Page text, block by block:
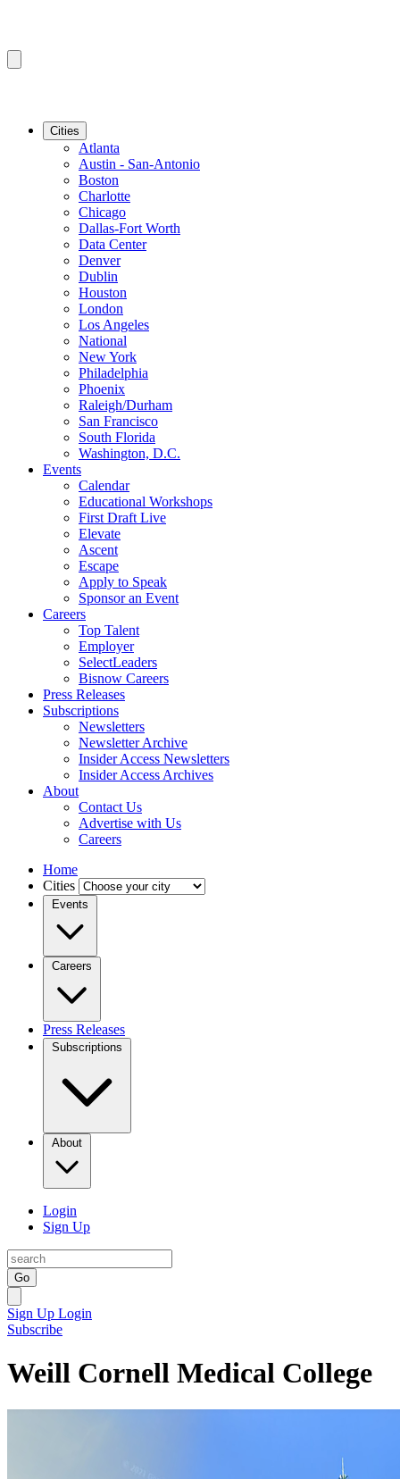
Cities
Atlanta
Austin - San-Antonio
Boston
Charlotte
Chicago
Dallas-Fort Worth
Data Center
Denver
Dublin
Houston
London
Los Angeles
National
New York
Philadelphia
Phoenix
Raleigh/Durham
San Francisco
South Florida
Washington, D.C.
Events
Calendar
Educational Workshops
First Draft Live
Elevate
Ascent
Escape
Apply to Speak
Sponsor an Event
Careers
Top Talent
Employer
SelectLeaders
Bisnow Careers
Press Releases
Subscriptions
Newsletters
Newsletter Archive
Insider Access Newsletters
Insider Access Archives
About
Contact Us
Advertise with Us
Careers
Home
Cities
Events
Careers
Press Releases
Subscriptions
About
Login
Sign Up
Go
Sign Up Login
Subscribe
Weill Cornell Medical College